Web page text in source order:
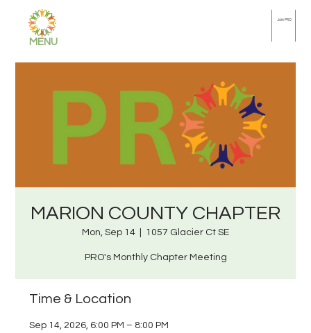
MENU
Join PRO
MARION COUNTY CHAPTER
Mon, Sep 14 1057 Glacier Ct SE
PRO's Monthly Chapter Meeting
Time & Location
Sep 14, 2026, 6:00 PM – 8:00 PM